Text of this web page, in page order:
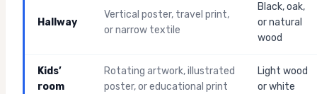
Hallway
Vertical poster, travel print,
or narrow textile
Black, oak,
or natural
wood
Kids’
room
Rotating artwork, illustrated
poster, or educational print
Light wood
or white